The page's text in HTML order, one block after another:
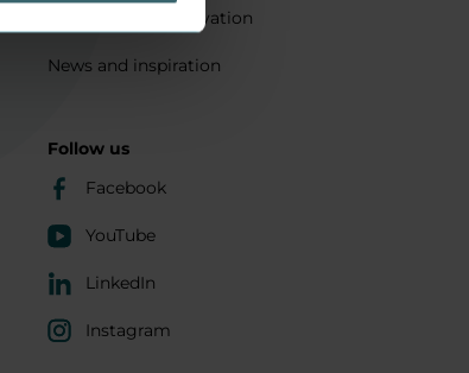
Research and innovation
News and inspiration
Follow us
Facebook
YouTube
LinkedIn
Instagram